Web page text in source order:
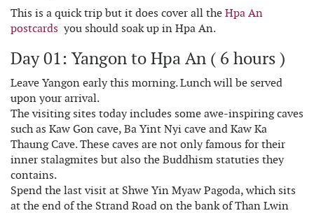
This is a quick trip but it does cover all the Hpa An
postcards you should soak up in Hpa An.
Day 01: Yangon to Hpa An ( 6 hours )
Leave Yangon early this morning. Lunch will be served
upon your arrival.
The visiting sites today includes some awe-inspiring caves
such as Kaw Gon cave, Ba Yint Nyi cave and Kaw Ka
Thaung Cave. These caves are not only famous for their
inner stalagmites but also the Buddhism statuties they
contains.
Spend the last visit at Shwe Yin Myaw Pagoda, which sits
at the end of the Strand Road on the bank of Than Lwin